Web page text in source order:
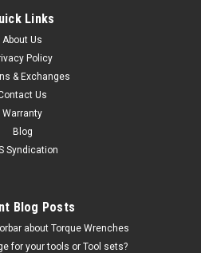
Links
About Us
Policy
& Exchanges
Us
Warranty
Blog
Syndication
Blog Posts
about Torque Wrenches
for your tools or Tool sets?